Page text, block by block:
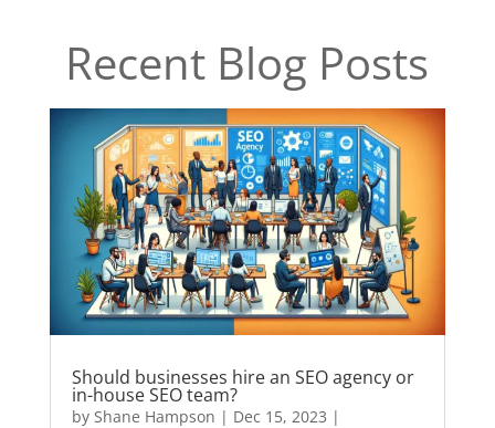
Recent Blog Posts
Should businesses hire an SEO agency or
in-house SEO team?
by Shane Hampson | Dec 15, 2023 |